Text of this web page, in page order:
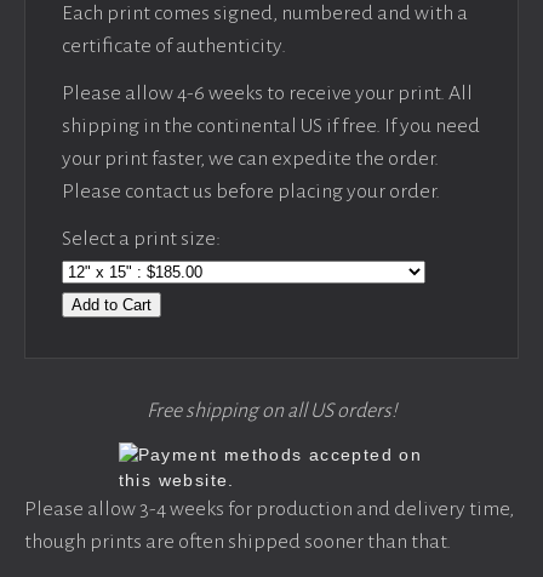
Each print comes signed, numbered and with a
certificate of authenticity.
Please allow 4-6 weeks to receive your print. All
shipping in the continental US if free. If you need
your print faster, we can expedite the order.
Please contact us before placing your order.
Select a print size:
Add to Cart
Free shipping on all US orders!
Please allow 3-4 weeks for production and delivery time,
though prints are often shipped sooner than that.